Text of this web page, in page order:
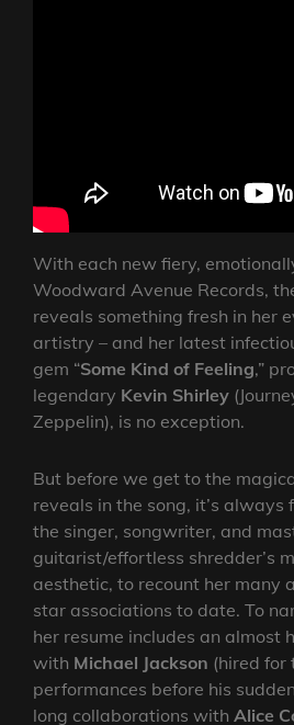
With each new fiery,
Woodward Avenue Records,
reveals something fresh in her
artistry – and her latest
gem “Some Kind of Feeling,”
legendary Kevin Shirley
Zeppelin), is no exception.
But before we get to the
reveals in the song, it’s always
the singer, songwriter, and
guitarist/effortless shredder’s
aesthetic, to recount her many
star associations to date. To
her resume includes an almost
with Michael Jackson (hired for
performances before his
long collaborations with Alice